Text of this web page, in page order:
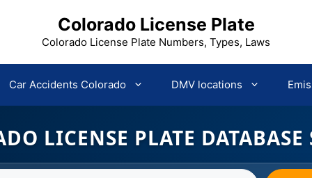
Colorado License Plate
Colorado License Plate Numbers, Types, Laws
Car Accidents Colorado DMV locations
LICENSE PLATE DATABASE